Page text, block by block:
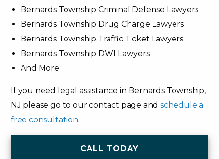
Bernards Township Criminal Defense Lawyers
Bernards Township Drug Charge Lawyers
Bernards Township Traffic Ticket Lawyers
Bernards Township DWI Lawyers
And More
If you need legal assistance in Bernards Township,
NJ please go to our contact page and schedule a
free consultation.
CALL TODAY